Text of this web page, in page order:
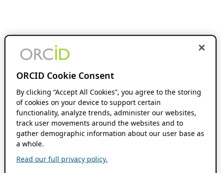
ORCID Cookie Consent
By clicking “Accept All Cookies”, you agree to the storing
of cookies on your device to support certain
functionality, analyze trends, administer our websites,
track user movements around the websites and to
gather demographic information about our user base as
a whole.
Read our full privacy policy.